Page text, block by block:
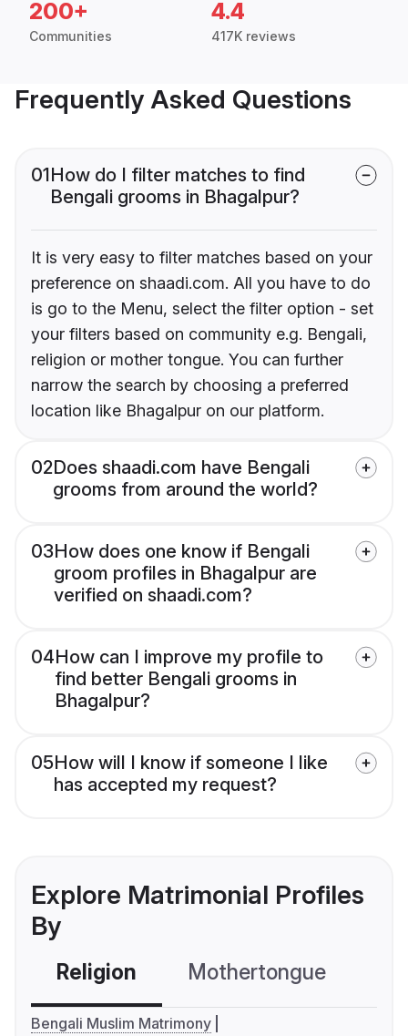
200+
Communities
4.4
417K reviews
Frequently Asked Questions
01How do I filter matches to find
Bengali grooms in Bhagalpur?
It is very easy to filter matches based on your
preference on shaadi.com. All you have to do
is go to the Menu, select the filter option - set
your filters based on community e.g. Bengali,
religion or mother tongue. You can further
narrow the search by choosing a preferred
location like Bhagalpur on our platform.
02Does shaadi.com have Bengali
grooms from around the world?
03How does one know if Bengali
groom profiles in Bhagalpur are
verified on shaadi.com?
04How can I improve my profile to
find better Bengali grooms in
Bhagalpur?
05How will I know if someone I like
has accepted my request?
Explore Matrimonial Profiles
By
Religion Mothertongue
Bengali Muslim Matrimony